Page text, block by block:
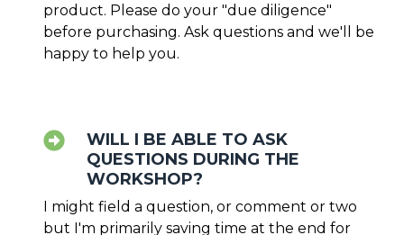
product. Please do your "due diligence"
before purchasing. Ask questions and we'll be
happy to help you.
WILL I BE ABLE TO ASK
QUESTIONS DURING THE
WORKSHOP?
I might field a question, or comment or two
but I'm primarily saving time at the end for